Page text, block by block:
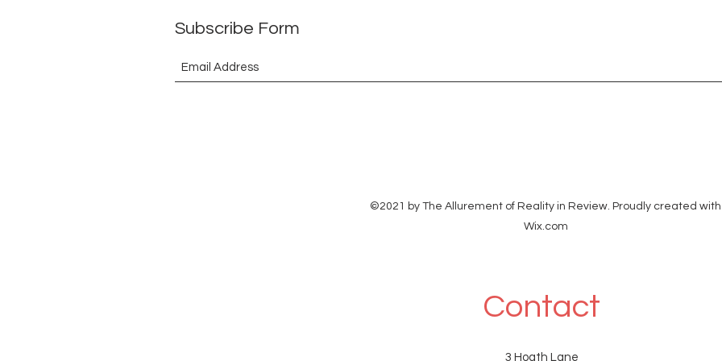
Subscribe Form
©2021 by The Allurement of Reality in Review. Proudly created with
Wix.com
Contact
3 Hoath Lane